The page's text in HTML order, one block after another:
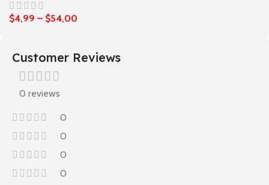
$4,99 – $54,00
Customer Reviews
0 reviews
0
0
0
0